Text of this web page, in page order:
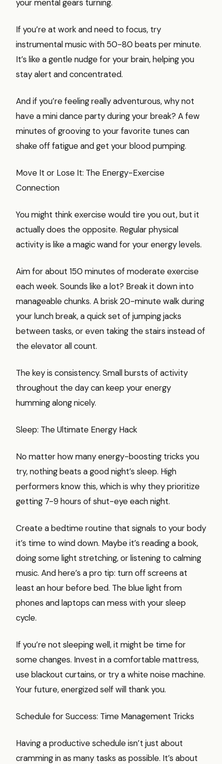
your mental gears turning.
If you’re at work and need to focus, try
instrumental music with 50-80 beats per minute.
It’s like a gentle nudge for your brain, helping you
stay alert and concentrated.
And if you’re feeling really adventurous, why not
have a mini dance party during your break? A few
minutes of grooving to your favorite tunes can
shake off fatigue and get your blood pumping.
Move It or Lose It: The Energy-Exercise
Connection
You might think exercise would tire you out, but it
actually does the opposite. Regular physical
activity is like a magic wand for your energy levels.
Aim for about 150 minutes of moderate exercise
each week. Sounds like a lot? Break it down into
manageable chunks. A brisk 20-minute walk during
your lunch break, a quick set of jumping jacks
between tasks, or even taking the stairs instead of
the elevator all count.
The key is consistency. Small bursts of activity
throughout the day can keep your energy
humming along nicely.
Sleep: The Ultimate Energy Hack
No matter how many energy-boosting tricks you
try, nothing beats a good night’s sleep. High
performers know this, which is why they prioritize
getting 7-9 hours of shut-eye each night.
Create a bedtime routine that signals to your body
it’s time to wind down. Maybe it’s reading a book,
doing some light stretching, or listening to calming
music. And here’s a pro tip: turn off screens at
least an hour before bed. The blue light from
phones and laptops can mess with your sleep
cycle.
If you’re not sleeping well, it might be time for
some changes. Invest in a comfortable mattress,
use blackout curtains, or try a white noise machine.
Your future, energized self will thank you.
Schedule for Success: Time Management Tricks
Having a productive schedule isn’t just about
cramming in as many tasks as possible. It’s about